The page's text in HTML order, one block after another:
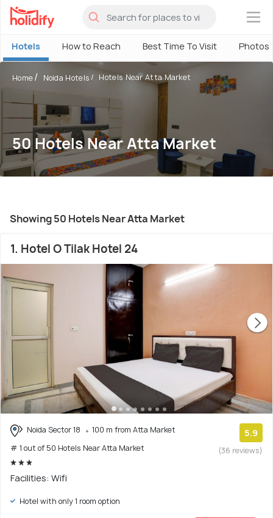
×
Hotels How to Reach Best Time To Visit Photos
Home Noida Hotels Hotels Near Atta Market
50 Hotels Near Atta Market
Showing 50 Hotels Near Atta Market
1. Hotel O Tilak Hotel 24
Noida Sector 18
100 m from Atta Market
# 1 out of 50 Hotels Near Atta Market
5.9
(36 reviews)
Facilities: Wifi
Hotel with only 1 room option